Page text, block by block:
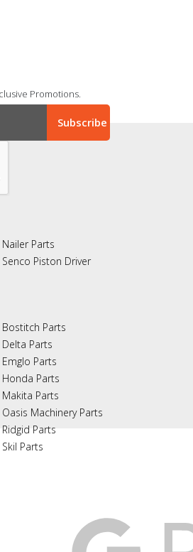
Promotions.
Nailer Parts
Senco Piston Driver
Bostitch Parts
Delta Parts
Emglo Parts
Honda Parts
Makita Parts
Oasis Machinery Parts
Ridgid Parts
Skil Parts